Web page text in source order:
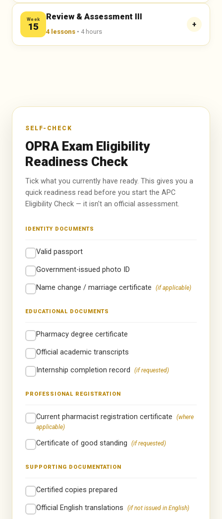
🔒 Enroll Now to Unlock →
🔒 Enroll Now to Unlock →
Mocks in ProProfs
Assignments
ACTIVITIES
Week
15
Review & Assessment III
4 lessons • 4 hours
+
Team Push Activities
🔒 Enroll Now to Unlock →
SELF-CHECK
OPRA Exam Eligibility
Readiness Check
Tick what you currently have ready. This gives you a
quick readiness read before you start the APC
Eligibility Check — it isn't an official assessment.
IDENTITY DOCUMENTS
Valid passport
Government-issued photo ID
Name change / marriage certificate (if applicable)
EDUCATIONAL DOCUMENTS
Pharmacy degree certificate
Official academic transcripts
Internship completion record (if requested)
PROFESSIONAL REGISTRATION
Current pharmacist registration certificate
(where
applicable)
Certificate of good standing (if requested)
SUPPORTING DOCUMENTATION
Certified copies prepared
Official English translations (if not issued in English)